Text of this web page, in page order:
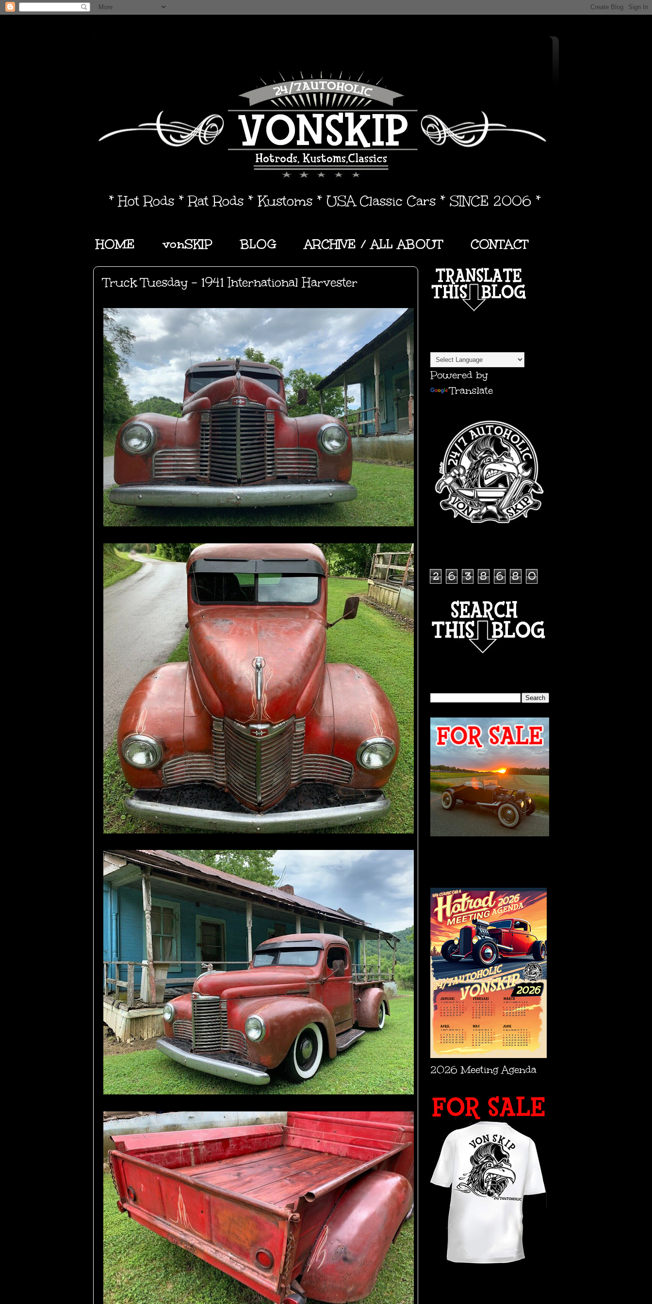
* Hot Rods * Rat Rods * Kustoms * USA Classic Cars * SINCE 2006 *
HOME vonSKIP BLOG ARCHIVE / ALL ABOUT CONTACT
Truck Tuesday - 1941 International Harvester
Powered by
Translate
2 6 3 8 6 8 0
2026 Meeting Agenda